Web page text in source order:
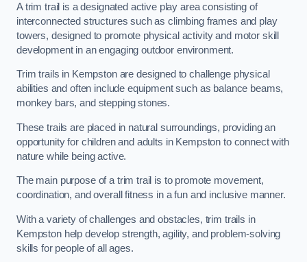
A trim trail is a designated active play area consisting of
interconnected structures such as climbing frames and play
towers, designed to promote physical activity and motor skill
development in an engaging outdoor environment.
Trim trails in Kempston are designed to challenge physical
abilities and often include equipment such as balance beams,
monkey bars, and stepping stones.
These trails are placed in natural surroundings, providing an
opportunity for children and adults in Kempston to connect with
nature while being active.
The main purpose of a trim trail is to promote movement,
coordination, and overall fitness in a fun and inclusive manner.
With a variety of challenges and obstacles, trim trails in
Kempston help develop strength, agility, and problem-solving
skills for people of all ages.